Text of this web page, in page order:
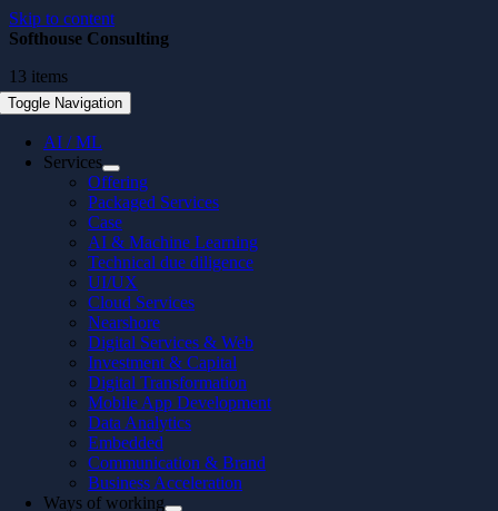
Skip to content
Toggle Navigation
AI / ML
Services
Offering
Packaged Services
Case
AI & Machine Learning
Technical due diligence
UI/UX
Cloud Services
Nearshore
Digital Services & Web
Investment & Capital
Digital Transformation
Mobile App Development
Data Analytics
Embedded
Communication & Brand
Business Acceleration
Ways of working
Softhouse Consulting
13 items